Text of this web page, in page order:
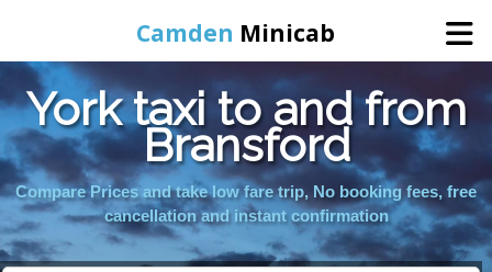
Camden Minicab
Home
Online Booking
York taxi to and from
Bransford
Compare Prices and take low fare trip, No booking fees, free
cancellation and instant confirmation